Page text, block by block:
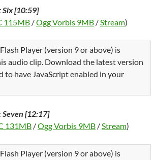
[10:59]
115MB /Ogg Vorbis 9MB /Stream)
Player (version 9 or above) is
audio clip. Download the latest version
to have JavaScript enabled in your
[12:17]
131MB /Ogg Vorbis 9MB /Stream)
Player (version 9 or above) is